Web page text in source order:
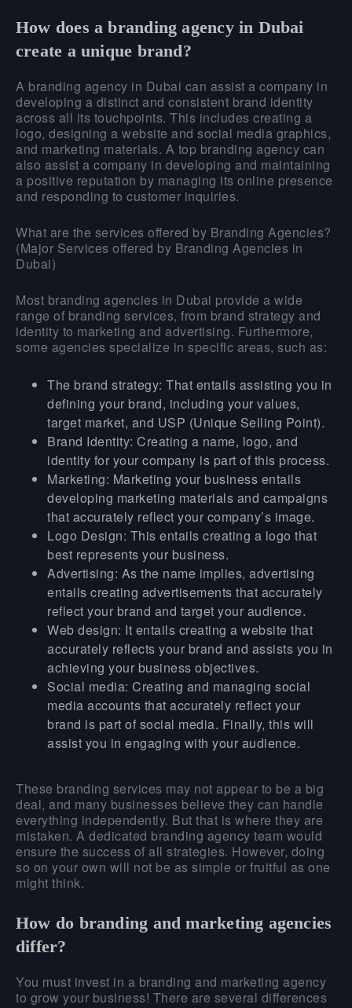
How does a branding agency in Dubai
create a unique brand?
A branding agency in Dubai can assist a company in
developing a distinct and consistent brand identity
across all its touchpoints. This includes creating a
logo, designing a website and social media graphics,
and marketing materials. A top branding agency can
also assist a company in developing and maintaining
a positive reputation by managing its online presence
and responding to customer inquiries.
What are the services offered by Branding Agencies?
(Major Services offered by Branding Agencies in
Dubai)
Most branding agencies in Dubai provide a wide
range of branding services, from brand strategy and
identity to marketing and advertising. Furthermore,
some agencies specialize in specific areas, such as:
The brand strategy: That entails assisting you in
defining your brand, including your values,
target market, and USP (Unique Selling Point).
Brand Identity: Creating a name, logo, and
identity for your company is part of this process.
Marketing: Marketing your business entails
developing marketing materials and campaigns
that accurately reflect your company’s image.
Logo Design: This entails creating a logo that
best represents your business.
Advertising: As the name implies, advertising
entails creating advertisements that accurately
reflect your brand and target your audience.
Web design: It entails creating a website that
accurately reflects your brand and assists you in
achieving your business objectives.
Social media: Creating and managing social
media accounts that accurately reflect your
brand is part of social media. Finally, this will
assist you in engaging with your audience.
These branding services may not appear to be a big
deal, and many businesses believe they can handle
everything independently. But that is where they are
mistaken. A dedicated branding agency team would
ensure the success of all strategies. However, doing
so on your own will not be as simple or fruitful as one
might think.
How do branding and marketing agencies
differ?
You must invest in a branding and marketing agency
to grow your business! There are several differences